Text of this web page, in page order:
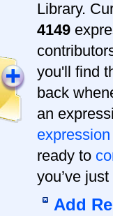
Library.
4149
you'll find
back
an
expression
ready to
you’ve
Add